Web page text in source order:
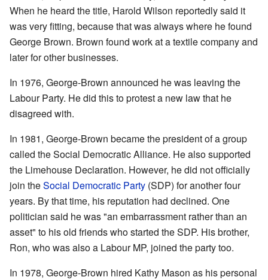
When he heard the title, Harold Wilson reportedly said it
was very fitting, because that was always where he found
George Brown. Brown found work at a textile company and
later for other businesses.
In 1976, George-Brown announced he was leaving the
Labour Party. He did this to protest a new law that he
disagreed with.
In 1981, George-Brown became the president of a group
called the Social Democratic Alliance. He also supported
the Limehouse Declaration. However, he did not officially
join theSocial Democratic Party (SDP) for another four
years. By that time, his reputation had declined. One
politician said he was "an embarrassment rather than an
asset" to his old friends who started the SDP. His brother,
Ron, who was also a Labour MP, joined the party too.
In 1978, George-Brown hired Kathy Mason as his personal